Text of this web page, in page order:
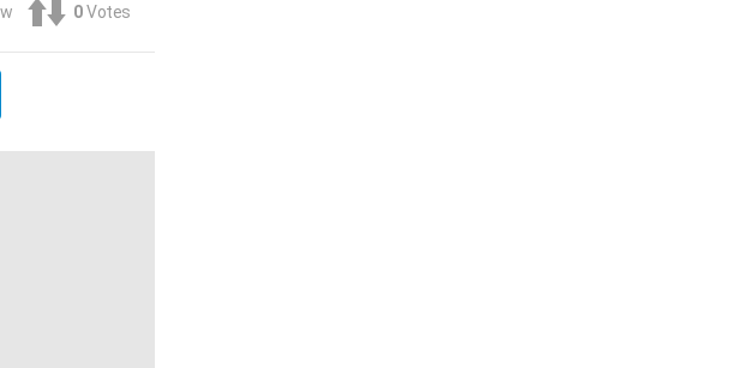
0 Votes